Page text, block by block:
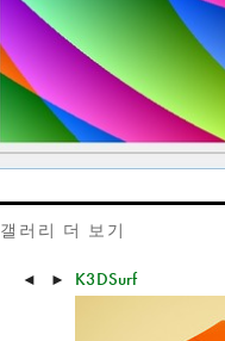
갤러리 더 보기
◄ ► K3DSurf